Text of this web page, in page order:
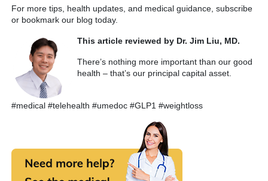
For more tips, health updates, and medical guidance, subscribe
or bookmark our blog today.
This article reviewed by Dr. Jim Liu, MD.
There’s nothing more important than our good
health – that’s our principal capital asset.
#medical #telehealth #umedoc #GLP1 #weightloss